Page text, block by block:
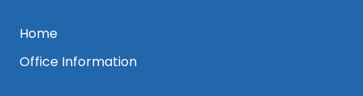
Home
Office Information